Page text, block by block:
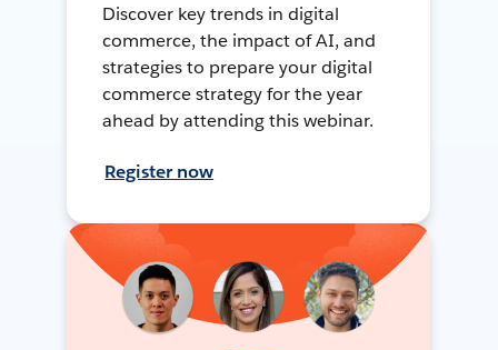
Discover key trends in digital
commerce, the impact of AI, and
strategies to prepare your digital
commerce strategy for the year
ahead by attending this webinar.
Register now